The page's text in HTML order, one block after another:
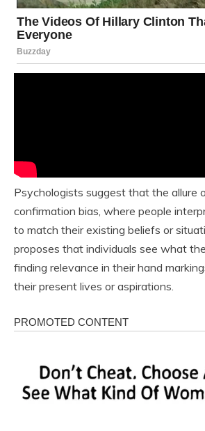
Psychologists suggest that the allure
confirmation bias, where people
to match their existing beliefs or
proposes that individuals see what
finding relevance in their hand
their present lives or aspirations.